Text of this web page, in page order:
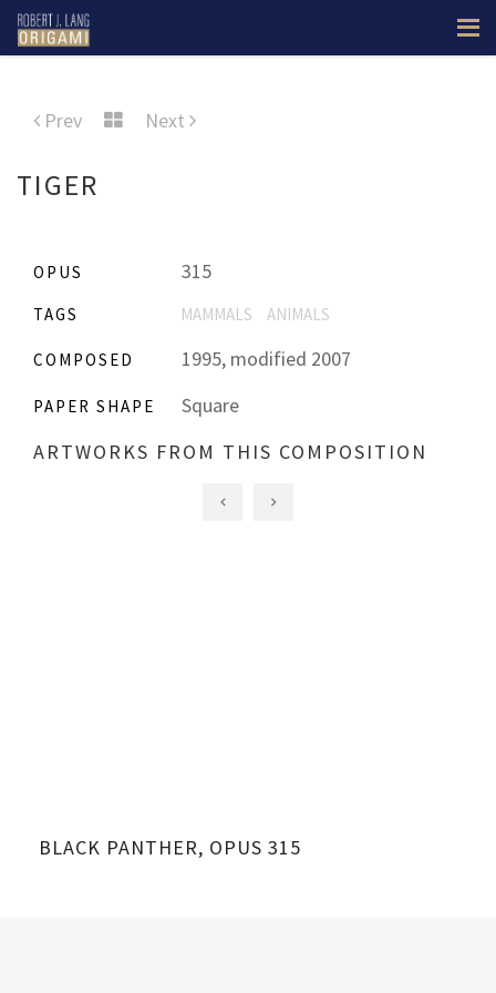
Prev Next
TIGER
OPUS 315
TAGS MAMMALS ANIMALS
COMPOSED 1995, modified 2007
PAPER SHAPE
Square
ARTWORKS FROM THIS COMPOSITION
BLACK PANTHER, OPUS 315